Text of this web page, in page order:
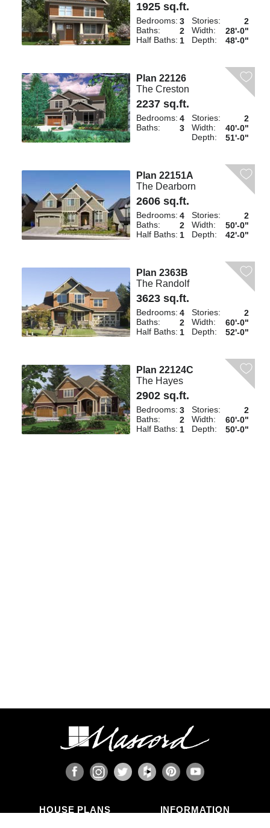
1925 sq.ft.
Bedrooms: 3
Baths:
2
Half Baths: 1
Stories:
2
Width:
28'-0"
Depth:
48'-0"
Plan 22126
The Creston
2237 sq.ft.
Bedrooms: 4
Baths:
3
Stories:
2
Width:
40'-0"
Depth:
51'-0"
Plan 22151A
The Dearborn
2606 sq.ft.
Bedrooms: 4
Baths:
2
Half Baths: 1
Stories:
2
Width:
50'-0"
Depth:
42'-0"
Plan 2363B
The Randolf
3623 sq.ft.
Bedrooms: 4
Baths:
2
Half Baths: 1
Stories:
2
Width:
60'-0"
Depth:
52'-0"
Plan 22124C
The Hayes
2902 sq.ft.
Bedrooms: 3
Baths:
2
Half Baths: 1
Stories:
2
Width:
60'-0"
Depth:
50'-0"
HOUSE PLANS INFORMATION